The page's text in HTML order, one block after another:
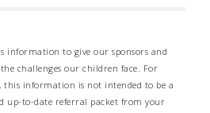
information to give our sponsors and
challenges our children face. For
this information is not intended to be a
up-to-date referral packet from your